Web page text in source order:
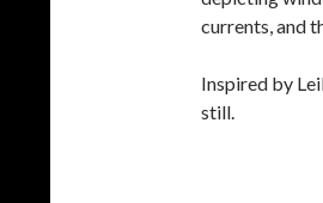
currents, and
Inspired by
still.